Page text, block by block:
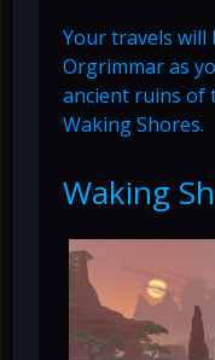
Your travels
Orgrimmar as
ancient ruins of
Waking Shores.
Waking